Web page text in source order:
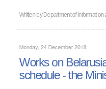
Written by Department of
Monday, 24 December 2018
Works on
schedule - the